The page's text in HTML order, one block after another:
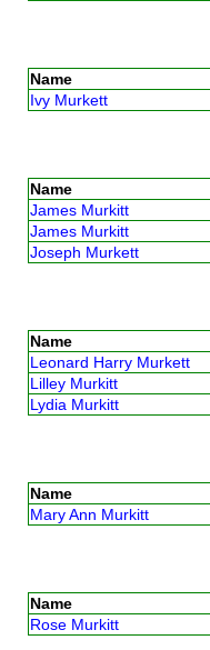
Name
Ivy Murkett
Name
James Murkitt
James Murkitt
Joseph Murkett
Name
Leonard Harry Murkett
Lilley Murkitt
Lydia Murkitt
Name
Mary Ann Murkitt
Name
Rose Murkitt